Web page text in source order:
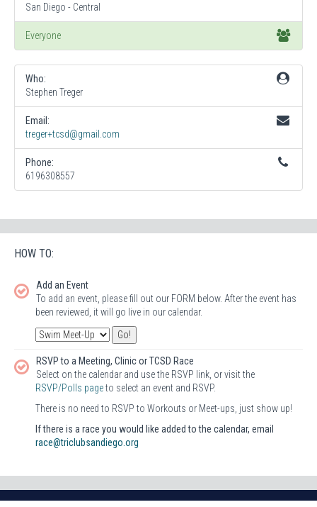
San Diego - Central
Everyone
Who:
Stephen Treger
Email:
treger+tcsd@gmail.com
Phone:
6196308557
HOW TO:
Add an Event
To add an event, please fill out our FORM below. After the event has
been reviewed, it will go live in our calendar.
RSVP to a Meeting, Clinic or TCSD Race
Select on the calendar and use the RSVP link, or visit the
RSVP/Polls pageto select an event and RSVP.
There is no need to RSVP to Workouts or Meet-ups, just show up!
If there is a race you would like added to the calendar, email
race@triclubsandiego.org